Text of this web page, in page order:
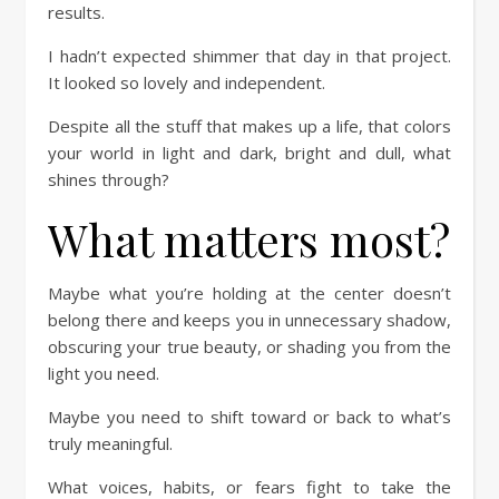
results.
I hadn’t expected shimmer that day in that project.
It looked so lovely and independent.
Despite all the stuff that makes up a life, that colors
your world in light and dark, bright and dull, what
shines through?
What matters most?
Maybe what you’re holding at the center doesn’t
belong there and keeps you in unnecessary shadow,
obscuring your true beauty, or shading you from the
light you need.
Maybe you need to shift toward or back to what’s
truly meaningful.
What voices, habits, or fears fight to take the